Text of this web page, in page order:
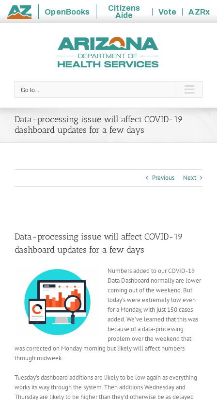
State
OpenBooks
Citizens
Aide
Vote
AZRx
Go to...
Data-processing issue will affect COVID-19
dashboard updates for a few days
Previous Next
Image
Data-processing issue will affect COVID-19
dashboard updates for a few days
Numbers added to our COVID-19
Data Dashboard normally are lower
coming out of the weekend. But
today’s were extremely low even
for a Monday, with just 150 cases
added. We’ve learned that this was
because of a data-processing
problem over the weekend that
was corrected on Monday morning but likely will affect numbers
through midweek.
Tuesday’s dashboard additions are likely to be low again as everything
works its way through the system. Then additions Wednesday and
Thursday are likely to be higher than they’d otherwise be as delayed